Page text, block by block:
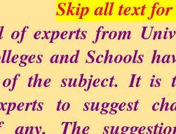
Skip all text
experts from
and Schools
the subject. It is
to suggest
any. The